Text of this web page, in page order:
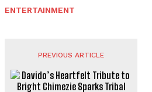
ENTERTAINMENT
PREVIOUS ARTICLE